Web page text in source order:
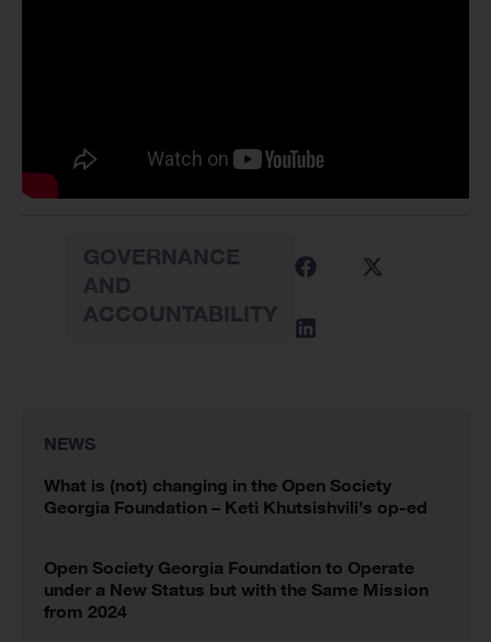
GOVERNANCE
AND
ACCOUNTABILITY
NEWS
What is (not) changing in the Open Society
Georgia Foundation – Keti Khutsishvili’s op-ed
Open Society Georgia Foundation to Operate
under a New Status but with the Same Mission
from 2024